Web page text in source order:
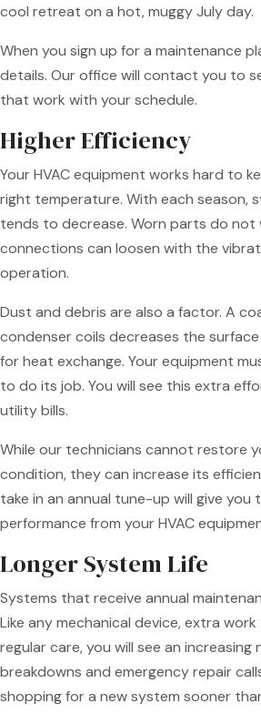
cool retreat on a hot, muggy July day.
When you sign up for a maintenance
details. Our office will contact you to
that work with your schedule.
Higher Efficiency
Your HVAC equipment works hard to
right temperature. With each season,
tends to decrease. Worn parts do not
connections can loosen with the
operation.
Dust and debris are also a factor. A
condenser coils decreases the
for heat exchange. Your equipment
to do its job. You will see this extra
utility bills.
While our technicians cannot restore
condition, they can increase its
take in an annual tune-up will give you
performance from your HVAC
Longer System Life
Systems that receive annual
Like any mechanical device, extra
regular care, you will see an increasing
breakdowns and emergency repair
shopping for a new system sooner